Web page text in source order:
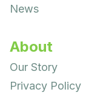
News
About
Our Story
Privacy Policy